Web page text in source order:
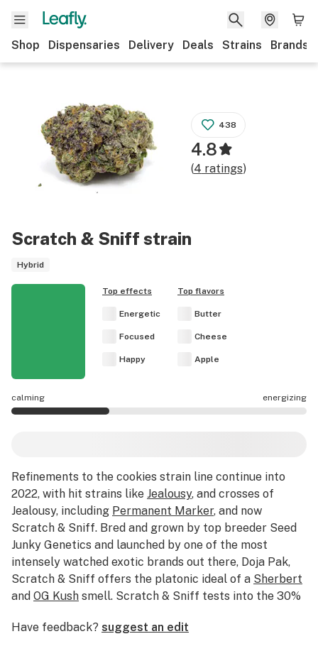
Shop Dispensaries Delivery Deals Strains Brands
Scratch & Sniff strain
Hybrid
438
4.8
(4 ratings)
Top effects
Energetic
Focused
Happy
Top flavors
Butter
Cheese
Apple
calming energizing
Refinements to the cookies strain line continue into
2022, with hit strains like Jealousy, and crosses of
Jealousy, including Permanent Marker, and now
Scratch & Sniff. Bred and grown by top breeder Seed
Junky Genetics and launched by one of the most
intensely watched exotic brands out there, Doja Pak,
Scratch & Sniff offers the platonic ideal of a Sherbert
and OG Kush smell. Scratch & Sniff tests into the 30%
for connoisseur seshes. Long after you smoke it all, the
Have feedback? suggest an edit